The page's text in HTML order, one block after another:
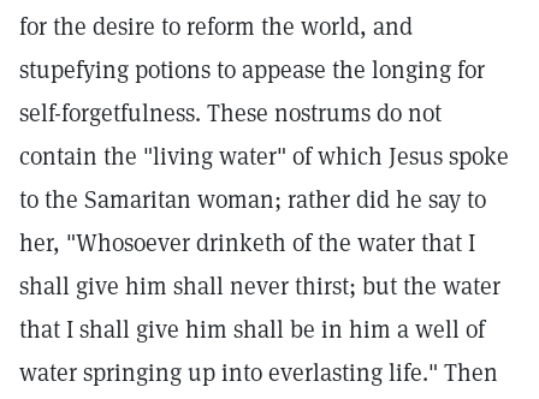
for the desire to reform the world, and
stupefying potions to appease the longing for
self-forgetfulness. These nostrums do not
contain the "living water" of which Jesus spoke
to the Samaritan woman; rather did he say to
her, "Whosoever drinketh of the water that I
shall give him shall never thirst; but the water
that I shall give him shall be in him a well of
water springing up into everlasting life." Then